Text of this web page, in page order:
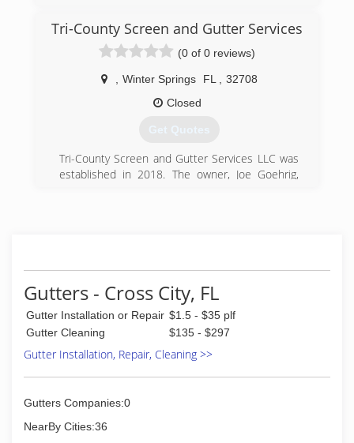
Tri-County Screen and Gutter Services
(0 of 0 reviews)
Winter Springs FL
32708
Closed
Get Quotes
Tri-County Screen and Gutter Services LLC was
established in 2018. The owner, Joe Goehrig,
(321) 245-4913
Gutters - Cross City, FL
Gutter Installation or Repair $1.5 - $35 plf
Gutter Cleaning
$135 - $297
Gutter Installation, Repair, Cleaning >>
Gutters Companies:0
NearBy Cities:36